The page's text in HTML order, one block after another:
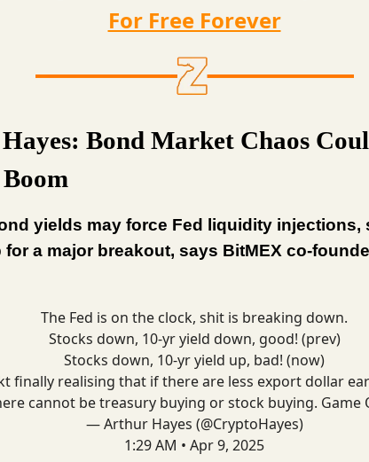
For Free Forever
Bond Market Chaos
yields may force Fed liquidity injections,
a major breakout, says BitMEX co-
The Fed is on the clock, shit is breaking down.
Stocks down, 10-yr yield down, good! (prev)
Stocks down, 10-yr yield up, bad! (now)
finally realising that if there are less export dollar
cannot be treasury buying or stock buying. Game
— Arthur Hayes (@CryptoHayes)
1:29 AM • Apr 9, 2025